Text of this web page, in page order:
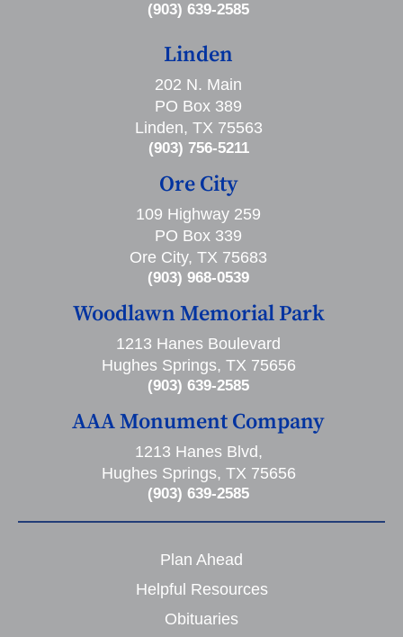
(903) 639-2585
Linden
202 N. Main
PO Box 389
Linden, TX 75563
(903) 756-5211
Ore City
109 Highway 259
PO Box 339
Ore City, TX 75683
(903) 968-0539
Woodlawn Memorial Park
1213 Hanes Boulevard
Hughes Springs, TX 75656
(903) 639-2585
AAA Monument Company
1213 Hanes Blvd,
Hughes Springs, TX 75656
(903) 639-2585
Plan Ahead
Helpful Resources
Obituaries